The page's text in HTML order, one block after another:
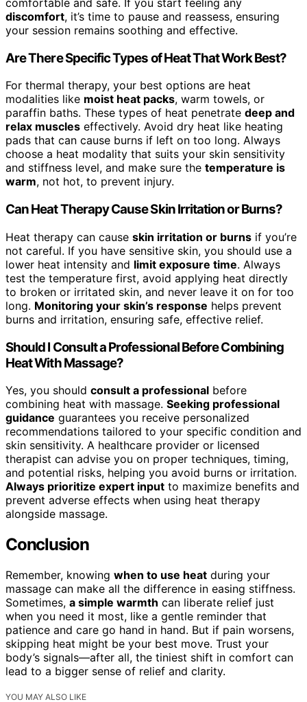
discomfort, it’s time to pause and reassess, ensuring
your session remains soothing and effective.
Are There Specific Types of Heat That Work Best?
For thermal therapy, your best options are heat
modalities like moist heat packs, warm towels, or
paraffin baths. These types of heat penetrate deep and
relax muscles effectively. Avoid dry heat like heating
pads that can cause burns if left on too long. Always
choose a heat modality that suits your skin sensitivity
and stiffness level, and make sure the temperature is
warm, not hot, to prevent injury.
Can Heat Therapy Cause Skin Irritation or Burns?
Heat therapy can cause skin irritation or burns if you’re
not careful. If you have sensitive skin, you should use a
lower heat intensity and limit exposure time. Always
test the temperature first, avoid applying heat directly
to broken or irritated skin, and never leave it on for too
long. Monitoring your skin’s response helps prevent
burns and irritation, ensuring safe, effective relief.
Should I Consult a Professional Before Combining
Heat With Massage?
Yes, you should consult a professional before
combining heat with massage. Seeking professional
guidance guarantees you receive personalized
recommendations tailored to your specific condition and
skin sensitivity. A healthcare provider or licensed
therapist can advise you on proper techniques, timing,
and potential risks, helping you avoid burns or irritation.
Always prioritize expert input to maximize benefits and
prevent adverse effects when using heat therapy
alongside massage.
Conclusion
Remember, knowing when to use heat during your
massage can make all the difference in easing stiffness.
Sometimes, a simple warmth can liberate relief just
when you need it most, like a gentle reminder that
patience and care go hand in hand. But if pain worsens,
skipping heat might be your best move. Trust your
body’s signals—after all, the tiniest shift in comfort can
lead to a bigger sense of relief and clarity.
YOU MAY ALSO LIKE